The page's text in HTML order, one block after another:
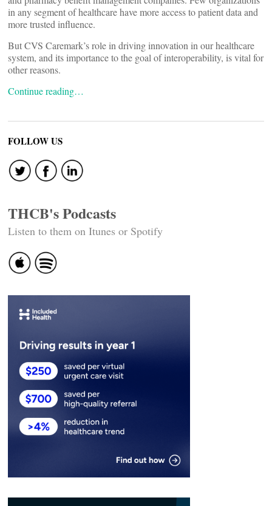
in any segment of healthcare have more access to patient data and
more trusted influence.
But CVS Caremark’s role in driving innovation in our healthcare
system, and its importance to the goal of interoperability, is vital for
other reasons.
Continue reading…
FOLLOW US
THCB's Podcasts
Listen to them on Itunes or Spotify